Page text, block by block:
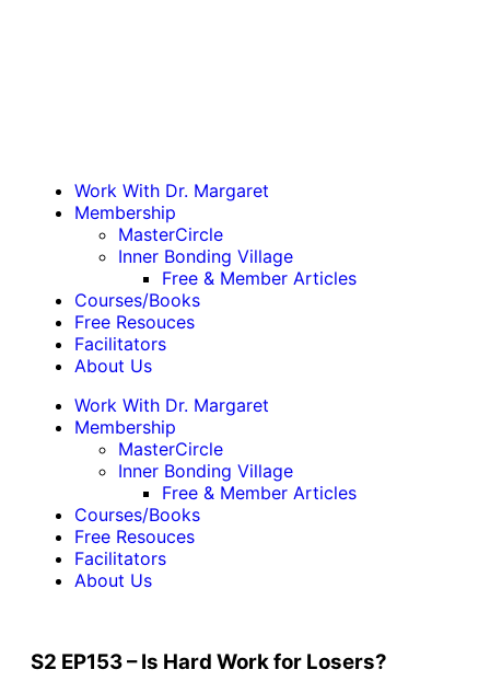
Work With Dr. Margaret
Membership
MasterCircle
Inner Bonding Village
Free & Member Articles
Courses/Books
Free Resouces
Facilitators
About Us
Work With Dr. Margaret
Membership
MasterCircle
Inner Bonding Village
Free & Member Articles
Courses/Books
Free Resouces
Facilitators
About Us
S2 EP153 – Is Hard Work for Losers?